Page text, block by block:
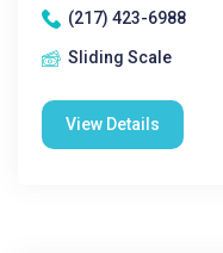
(217) 423-6988
Sliding Scale
View Details